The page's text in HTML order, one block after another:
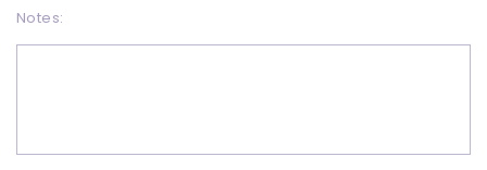
for
Snow
DTF
Snow
DTF
Notes: